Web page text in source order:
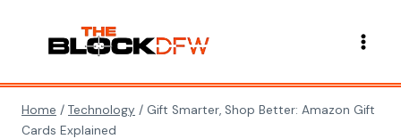
content
Home / Technology / Gift Smarter, Shop Better: Amazon Gift
Cards Explained